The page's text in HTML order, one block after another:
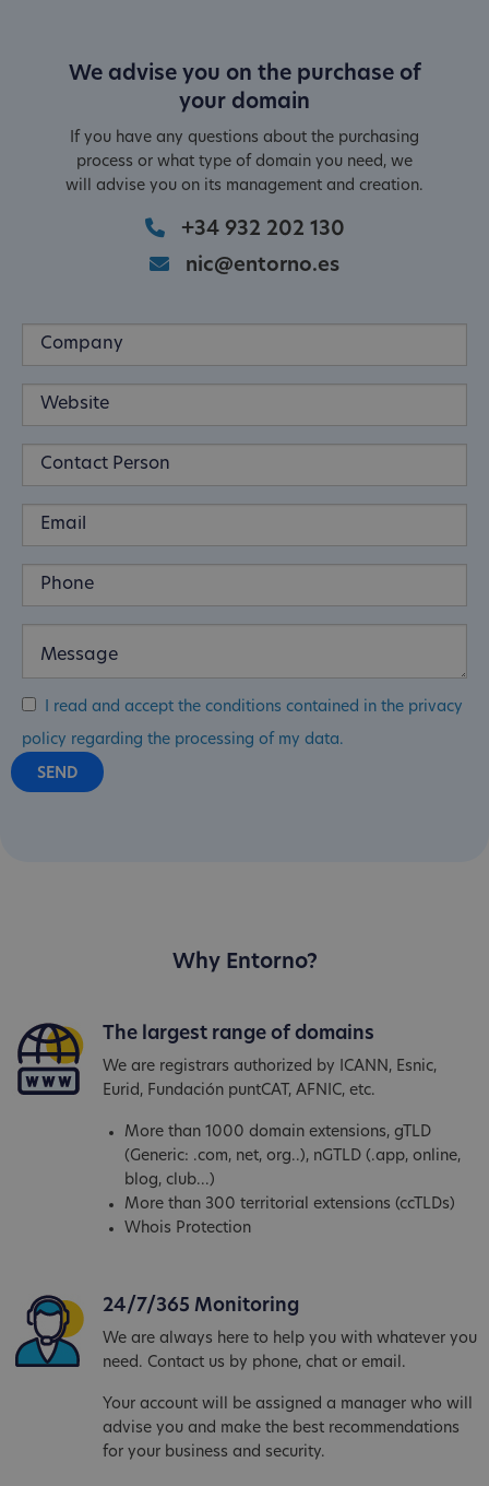
We advise you on the purchase of
your domain
If you have any questions about the purchasing
process or what type of domain you need, we
will advise you on its management and creation.
+34 932 202 130
nic@entorno.es
I read and accept the conditions contained in the privacy
policy regarding the processing of my data.
Why Entorno?
The largest range of domains
We are registrars authorized by ICANN, Esnic,
Eurid, Fundación puntCAT, AFNIC, etc.
More than 1000 domain extensions, gTLD
(Generic: .com, net, org..), nGTLD (.app, online,
blog, club...)
More than 300 territorial extensions (ccTLDs)
Whois Protection
24/7/365 Monitoring
We are always here to help you with whatever you
need. Contact us by phone, chat or email.
Your account will be assigned a manager who will
advise you and make the best recommendations
for your business and security.